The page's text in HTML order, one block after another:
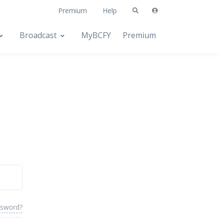
Premium Help
Broadcast MyBCFY Premium